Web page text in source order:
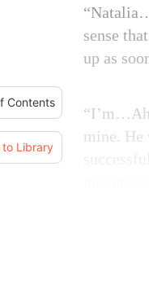
Contents
to Library
sense
up as
mine. He